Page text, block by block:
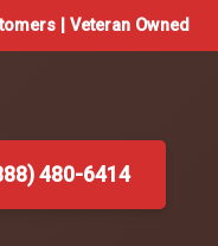
| Veteran Owned
480-6414